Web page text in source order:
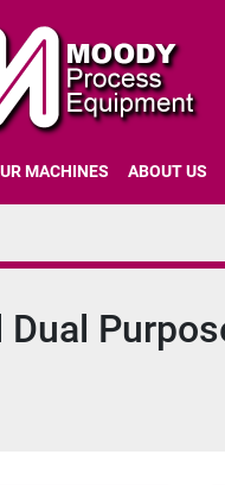
MACHINES ABOUT US